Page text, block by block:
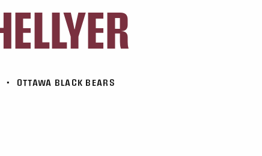
• OTTAWA BLACK BEARS